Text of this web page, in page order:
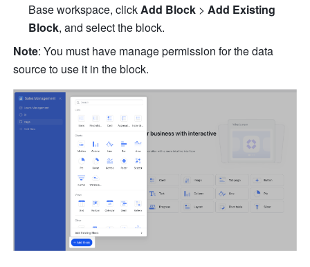
Base workspace, click Add Block > Add Existing
Block, and select the block.
Note: You must have manage permission for the data
source to use it in the block.